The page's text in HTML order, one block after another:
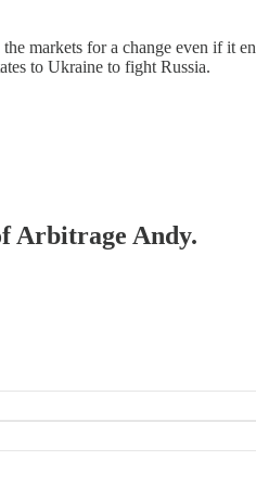
markets for a change even if
to Ukraine to fight Russia.
Arbitrage Andy.